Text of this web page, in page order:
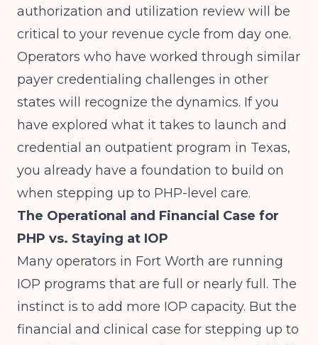
authorization and utilization review will be
critical to your revenue cycle from day one.
Operators who have worked through similar
payer credentialing challenges in other
states will recognize the dynamics. If you
have explored what it takes to launch and
credential an outpatient program in Texas,
you already have a foundation to build on
when stepping up to PHP-level care.
The Operational and Financial Case for
PHP vs. Staying at IOP
Many operators in Fort Worth are running
IOP programs that are full or nearly full. The
instinct is to add more IOP capacity. But the
financial and clinical case for stepping up to